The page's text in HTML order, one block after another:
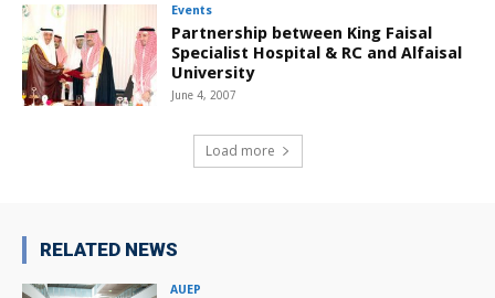
Events
Partnership between King Faisal
Specialist Hospital & RC and Alfaisal
University
June 4, 2007
Load more
RELATED NEWS
AUEP